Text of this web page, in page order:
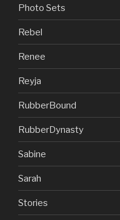
Photo Sets
Rebel
Renee
Reyja
RubberBound
RubberDynasty
Sabine
Sarah
Stories